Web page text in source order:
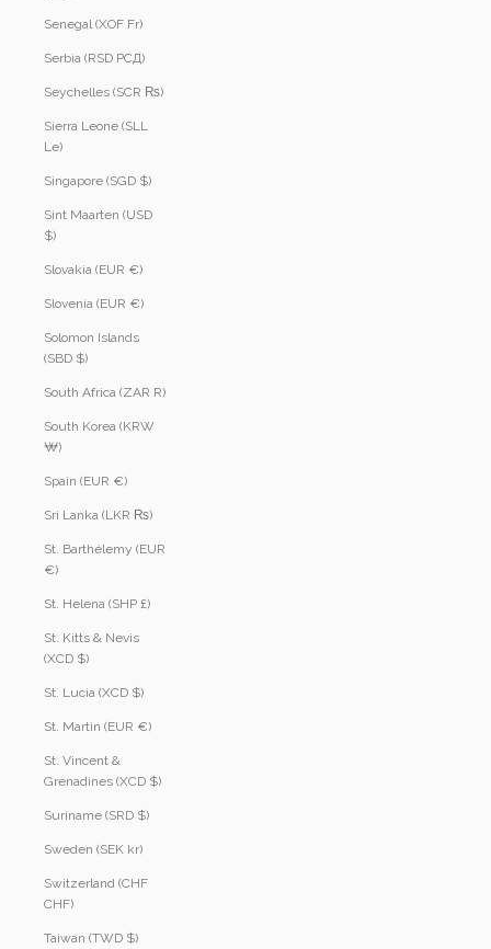
Senegal (XOF Fr)
Serbia (RSD РСД)
Seychelles (SCR ₨)
Sierra Leone (SLL
Le)
Singapore (SGD $)
Sint Maarten (USD
$)
Slovakia (EUR €)
Slovenia (EUR €)
Solomon Islands
(SBD $)
South Africa (ZAR R)
South Korea (KRW
₩)
Spain (EUR €)
Sri Lanka (LKR ₨)
St. Barthélemy (EUR
€)
St. Helena (SHP £)
St. Kitts & Nevis
(XCD $)
St. Lucia (XCD $)
St. Martin (EUR €)
St. Vincent &
Grenadines (XCD $)
Suriname (SRD $)
Sweden (SEK kr)
Switzerland (CHF
CHF)
Taiwan (TWD $)